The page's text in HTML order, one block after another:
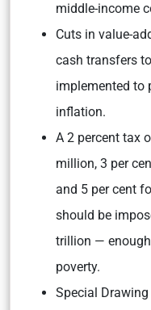
middle-income
Cuts in value-
cash transfers
implemented to
inflation.
A 2 percent tax
million, 3 per
and 5 per cent
should be
trillion —
poverty.
Special